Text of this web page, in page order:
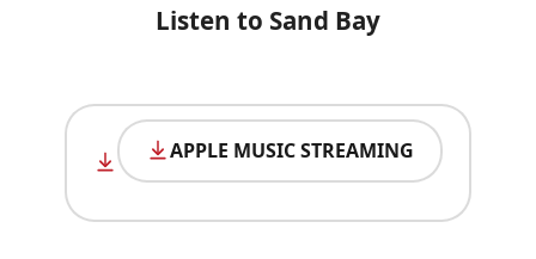
Listen to Sand Bay
APPLE MUSIC STREAMING